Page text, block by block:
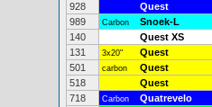
928
Quest
989
Carbon Snoek-L
140
Quest XS
131
3x20" Quest
501
carbon Quest
518
Quest
718
Carbon Quatrevelo